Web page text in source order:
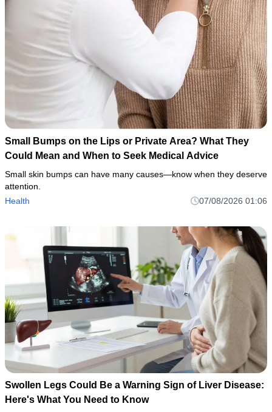
Small Bumps on the Lips or Private Area? What They
Could Mean and When to Seek Medical Advice
Small skin bumps can have many causes—know when they deserve
attention.
Health
07/08/2026 01:06
Swollen Legs Could Be a Warning Sign of Liver Disease:
Here's What You Need to Know